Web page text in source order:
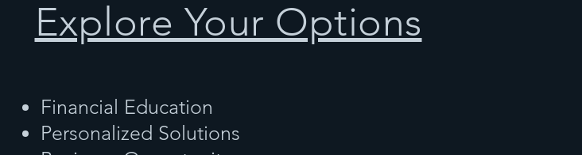
Explore Your Options
Financial Education
Personalized Solutions